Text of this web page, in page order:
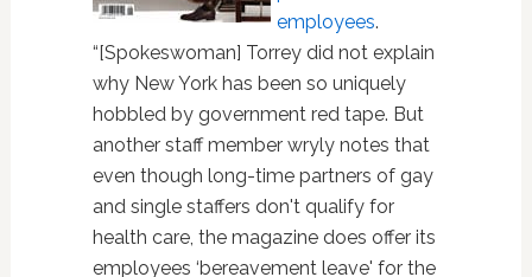
employees.
“[Spokeswoman] Torrey did not explain
why New York has been so uniquely
hobbled by government red tape. But
another staff member wryly notes that
even though long-time partners of gay
and single staffers don't qualify for
health care, the magazine does offer its
employees ‘bereavement leave' for the